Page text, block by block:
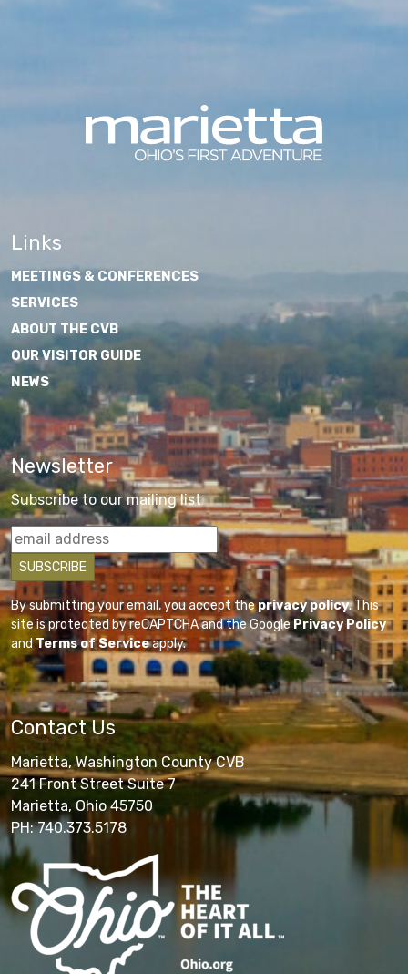
Links
MEETINGS & CONFERENCES
SERVICES
ABOUT THE CVB
OUR VISITOR GUIDE
NEWS
Newsletter
Subscribe to our mailing list
By submitting your email, you accept theprivacy policy. This
site is protected by reCAPTCHA and the GooglePrivacy Policy
andTerms of Serviceapply.
Contact Us
Marietta, Washington County CVB
241 Front Street Suite 7
Marietta, Ohio 45750
PH: 740.373.5178